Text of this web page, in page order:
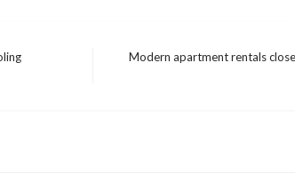
Modern apartment rentals